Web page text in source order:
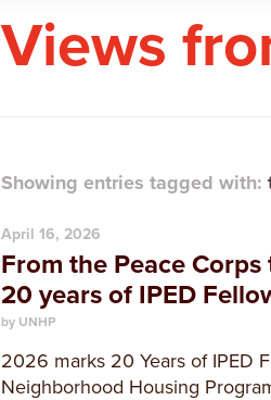
Views
Showing entries tagged with:
April 16, 2026
From the Peace
20 years of IPED
by UNHP
2026 marks 20 Years of IPED
Neighborhood Housing